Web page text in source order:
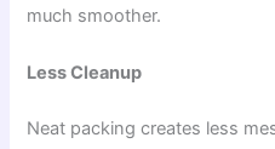
much smoother.
Less Cleanup
Neat packing creates less